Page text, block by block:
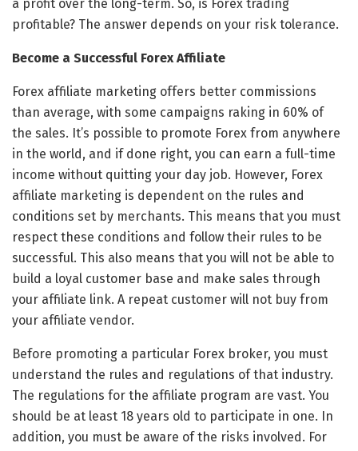
a profit over the long-term. So, is Forex trading
profitable? The answer depends on your risk tolerance.
Become a Successful Forex Affiliate
Forex affiliate marketing offers better commissions
than average, with some campaigns raking in 60% of
the sales. It’s possible to promote Forex from anywhere
in the world, and if done right, you can earn a full-time
income without quitting your day job. However, Forex
affiliate marketing is dependent on the rules and
conditions set by merchants. This means that you must
respect these conditions and follow their rules to be
successful. This also means that you will not be able to
build a loyal customer base and make sales through
your affiliate link. A repeat customer will not buy from
your affiliate vendor.
Before promoting a particular Forex broker, you must
understand the rules and regulations of that industry.
The regulations for the affiliate program are vast. You
should be at least 18 years old to participate in one. In
addition, you must be aware of the risks involved. For